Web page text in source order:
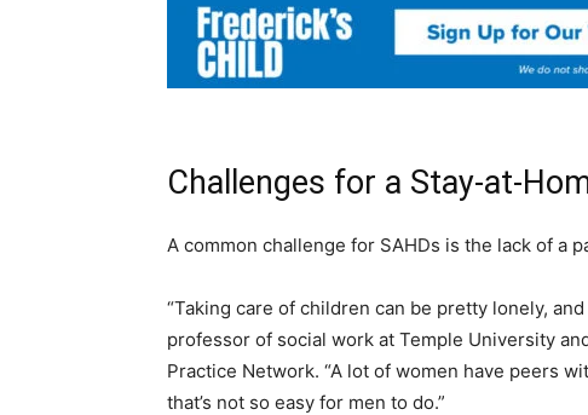
Challenges for a Stay-at-
A common challenge for SAHDs is the lack of a
“Taking care of children can be pretty lonely,
professor of social work at Temple University
Practice Network. “A lot of women have peers
that’s not so easy for men to do.”